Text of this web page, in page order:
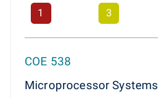
1
3
COE 538
Microprocessor Systems